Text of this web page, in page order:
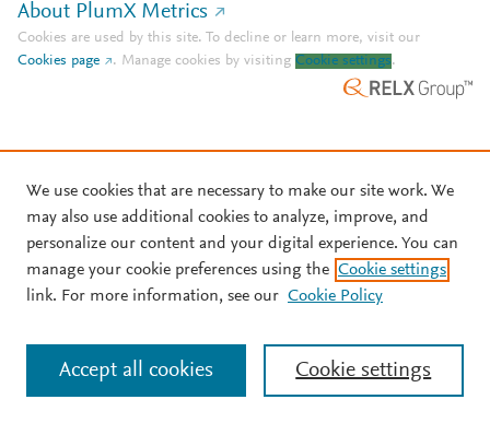
About PlumX Metrics
Cookies are used by this site. To decline or learn more, visit our
Cookies page
. Manage cookies by visiting Cookie settings.
We use cookies that are necessary to make our site work. We
may also use additional cookies to analyze, improve, and
personalize our content and your digital experience. You can
manage your cookie preferences using the Cookie settings
link. For more information, see our Cookie Policy
Cookie settings
Accept all cookies